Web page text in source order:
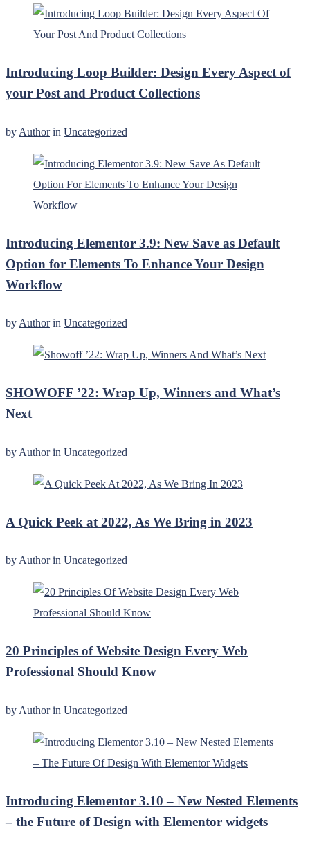
Introducing Loop Builder: Design Every Aspect of
your Post and Product Collections
by Author in Uncategorized
Introducing Elementor 3.9: New Save as Default
Option for Elements To Enhance Your Design
Workflow
by Author in Uncategorized
SHOWOFF ’22: Wrap Up, Winners and What’s
Next
by Author in Uncategorized
A Quick Peek at 2022, As We Bring in 2023
by Author in Uncategorized
20 Principles of Website Design Every Web
Professional Should Know
by Author in Uncategorized
Introducing Elementor 3.10 – New Nested Elements
– the Future of Design with Elementor widgets